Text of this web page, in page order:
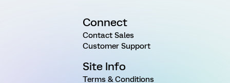
Connect
Contact Sales
Customer Support
Site Info
Terms & Conditions